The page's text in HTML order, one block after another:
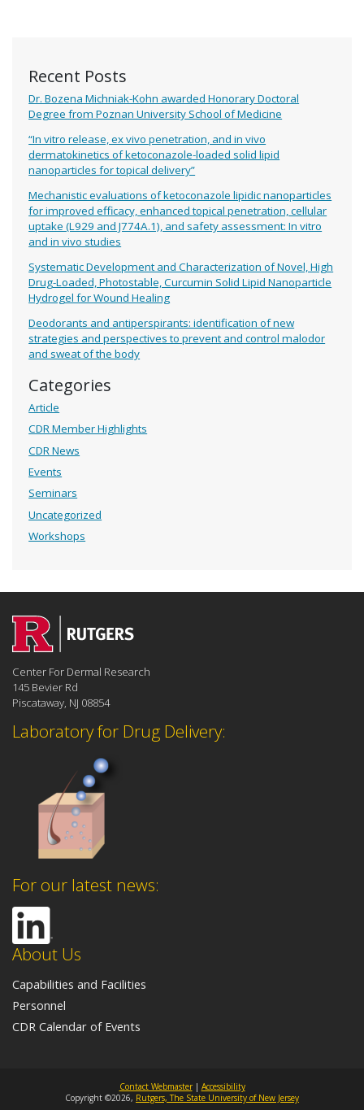
Recent Posts
Dr. Bozena Michniak-Kohn awarded Honorary Doctoral
Degree from Poznan University School of Medicine
“In vitro release, ex vivo penetration, and in vivo
dermatokinetics of ketoconazole-loaded solid lipid
nanoparticles for topical delivery”
Mechanistic evaluations of ketoconazole lipidic nanoparticles
for improved efficacy, enhanced topical penetration, cellular
uptake (L929 and J774A.1), and safety assessment: In vitro
and in vivo studies
Systematic Development and Characterization of Novel, High
Drug-Loaded, Photostable, Curcumin Solid Lipid Nanoparticle
Hydrogel for Wound Healing
Deodorants and antiperspirants: identification of new
strategies and perspectives to prevent and control malodor
and sweat of the body
Categories
Article
CDR Member Highlights
CDR News
Events
Seminars
Uncategorized
Workshops
About Us
Capabilities and Facilities
Personnel
CDR Calendar of Events
For our latest news:
Laboratory for Drug Delivery:
Center For Dermal Research
145 Bevier Rd
Piscataway, NJ 08854
Contact Webmaster| Accessibility
Copyright ©2026, Rutgers, The State University of New Jersey